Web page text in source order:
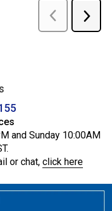
and Sunday 10:00AM
or chat, click here